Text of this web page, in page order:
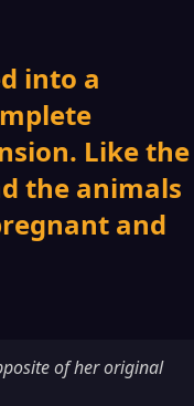
into a
Like the
the animals
and
of her original